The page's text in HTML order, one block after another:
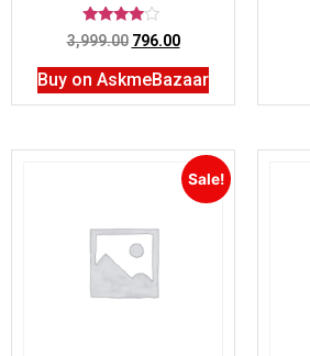
Rated
3.75
out of 5
3,999.00 796.00
Buy on AskmeBazaar
Sale!